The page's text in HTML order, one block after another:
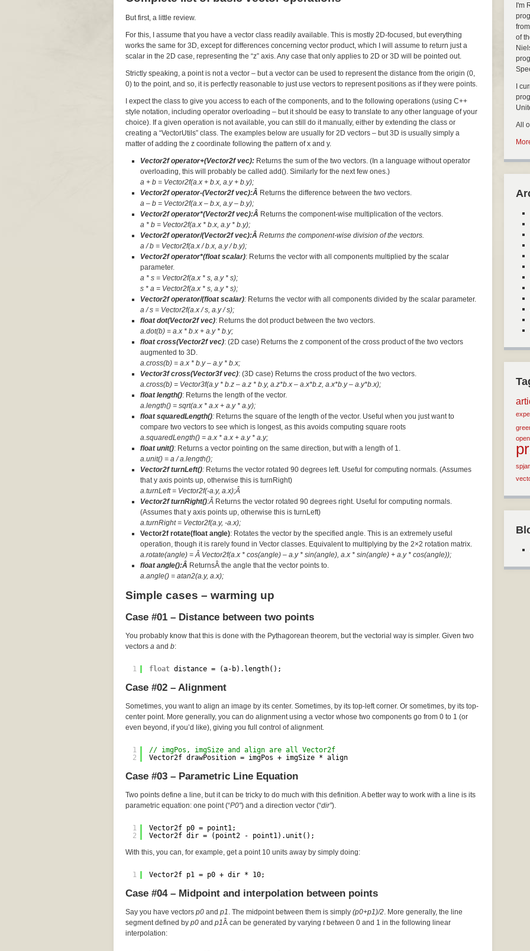
But first, a little review.
For this, I assume that you have a vector class readily available. This is mostly 2D-focused, but everything
works the same for 3D, except for differences concerning vector product, which I will assume to return just a
scalar in the 2D case, representing the “z” axis. Any case that only applies to 2D or 3D will be pointed out.
Strictly speaking, a point is not a vector – but a vector can be used to represent the distance from the origin (0,
0) to the point, and so, it is perfectly reasonable to just use vectors to represent positions as if they were points.
I expect the class to give you access to each of the components, and to the following operations (using C++
style notation, including operator overloading – but it should be easy to translate to any other language of your
choice). If a given operation is not available, you can still do it manually, either by extending the class or
creating a “VectorUtils” class. The examples below are usually for 2D vectors – but 3D is usually simply a
matter of adding the z coordinate following the pattern of x and y.
Vector2f operator+(Vector2f vec): Returns the sum of the two vectors. (In a language without operator
overloading, this will probably be called add(). Similarly for the next few ones.)
a + b = Vector2f(a.x + b.x, a.y + b.y);
Vector2f operator-(Vector2f vec):Â Returns the difference between the two vectors.
a – b = Vector2f(a.x – b.x, a.y – b.y);
Vector2f operator*(Vector2f vec):Â Returns the component-wise multiplication of the vectors.
a * b = Vector2f(a.x * b.x, a.y * b.y);
Vector2f operator/(Vector2f vec):Â Returns the component-wise division of the vectors.
a / b = Vector2f(a.x / b.x, a.y / b.y);
Vector2f operator*(float scalar): Returns the vector with all components multiplied by the scalar
parameter.
a * s = Vector2f(a.x * s, a.y * s);
s * a = Vector2f(a.x * s, a.y * s);
Vector2f operator/(float scalar): Returns the vector with all components divided by the scalar parameter.
a / s = Vector2f(a.x / s, a.y / s);
float dot(Vector2f vec): Returns the dot product between the two vectors.
a.dot(b) = a.x * b.x + a.y * b.y;
float cross(Vector2f vec): (2D case) Returns the z component of the cross product of the two vectors
augmented to 3D.
a.cross(b) = a.x * b.y – a.y * b.x;
Vector3f cross(Vector3f vec): (3D case) Returns the cross product of the two vectors.
a.cross(b) = Vector3f(a.y * b.z – a.z * b.y, a.z*b.x – a.x*b.z, a.x*b.y – a.y*b.x);
float length(): Returns the length of the vector.
a.length() = sqrt(a.x * a.x + a.y * a.y);
float squaredLength(): Returns the square of the length of the vector. Useful when you just want to
compare two vectors to see which is longest, as this avoids computing square roots
a.squaredLength() = a.x * a.x + a.y * a.y;
float unit(): Returns a vector pointing on the same direction, but with a length of 1.
a.unit() = a / a.length();
Vector2f turnLeft(): Returns the vector rotated 90 degrees left. Useful for computing normals. (Assumes
that y axis points up, otherwise this is turnRight)
a.turnLeft = Vector2f(-a.y, a.x);Â
Vector2f turnRight():Â Returns the vector rotated 90 degrees right. Useful for computing normals.
(Assumes that y axis points up, otherwise this is turnLeft)
a.turnRight = Vector2f(a.y, -a.x);
Vector2f rotate(float angle): Rotates the vector by the specified angle. This is an extremely useful
operation, though it is rarely found in Vector classes. Equivalent to multiplying by the 2×2 rotation matrix.
a.rotate(angle) = Â Vector2f(a.x * cos(angle) – a.y * sin(angle), a.x * sin(angle) + a.y * cos(angle));
float angle():Â ReturnsÂ the angle that the vector points to.
a.angle() = atan2(a.y, a.x);
Simple cases – warming up
Case #01 – Distance between two points
You probably know that this is done with the Pythagorean theorem, but the vectorial way is simpler. Given two
vectors a and b:
1 float distance = (a-b).length();
Case #02 – Alignment
Sometimes, you want to align an image by its center. Sometimes, by its top-left corner. Or sometimes, by its top-
center point. More generally, you can do alignment using a vector whose two components go from 0 to 1 (or
even beyond, if you’d like), giving you full control of alignment.
1
2
// imgPos, imgSize and align are all Vector2f
Vector2f drawPosition = imgPos + imgSize * align
Case #03 – Parametric Line Equation
Two points define a line, but it can be tricky to do much with this definition. A better way to work with a line is its
parametric equation: one point (“P0″) and a direction vector (“dir”).
1
2
Vector2f p0 = point1;
Vector2f dir = (point2 - point1).unit();
With this, you can, for example, get a point 10 units away by simply doing:
1 Vector2f p1 = p0 + dir * 10;
Case #04 – Midpoint and interpolation between points
Say you have vectors p0 and p1. The midpoint between them is simply (p0+p1)/2. More generally, the line
segment defined by p0 and p1Â can be generated by varying tbetween 0 and 1 in the following linear
interpolation:
I'm
of
I
All